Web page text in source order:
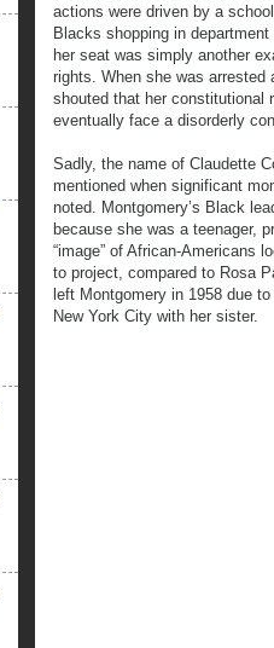
actions were driven by a
Blacks shopping in
her seat was simply another
rights. When she was
shouted that her constitutional
eventually face a disorderly
Sadly, the name of Claudette
mentioned when significant
noted. Montgomery’s Black
because she was a teenager,
“image” of African-Americans
to project, compared to Rosa
left Montgomery in 1958 due
New York City with her sister.